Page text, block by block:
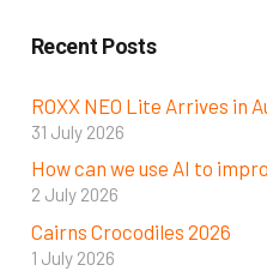
Recent Posts
ROXX NEO Lite Arrives in
31 July 2026
How can we use AI to
2 July 2026
Cairns Crocodiles 2026
1 July 2026